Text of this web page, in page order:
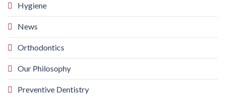
Hygiene
News
Orthodontics
Our Philosophy
Preventive Dentistry